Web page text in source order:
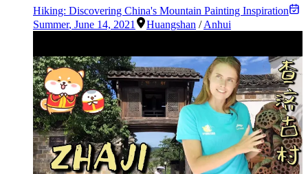
Hiking: Discovering China's Mountain Painting Inspiration
Summer, June 14, 2021 Huangshan /Anhui